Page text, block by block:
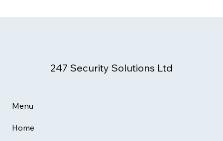
Round-the-Clock Security Services
Menu
Home
247 Security Solutions Ltd